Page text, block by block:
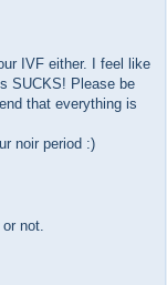
IVF either. I feel like
SUCKS! Please be
that everything is
noir period :)
not.